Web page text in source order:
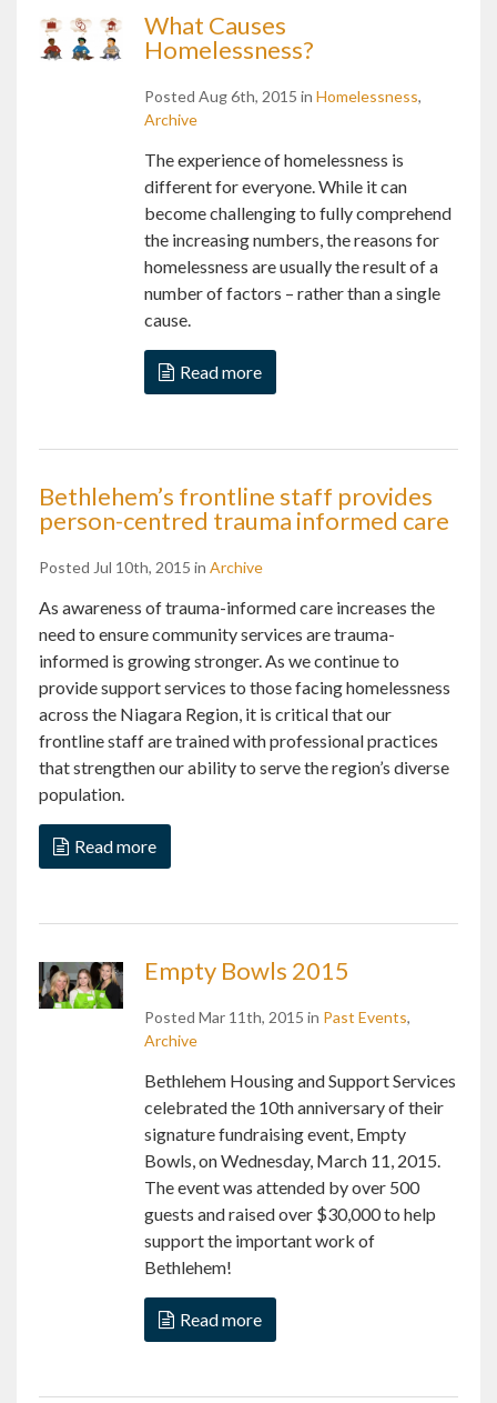
What Causes
Homelessness?
Posted Aug 6th, 2015 in Homelessness,
Archive
The experience of homelessness is
different for everyone. While it can
become challenging to fully comprehend
the increasing numbers, the reasons for
homelessness are usually the result of a
number of factors – rather than a single
cause.
Read more
Bethlehem’s frontline staff provides
person-centred trauma informed care
Posted Jul 10th, 2015 in Archive
As awareness of trauma-informed care increases the
need to ensure community services are trauma-
informed is growing stronger. As we continue to
provide support services to those facing homelessness
across the Niagara Region, it is critical that our
frontline staff are trained with professional practices
that strengthen our ability to serve the region’s diverse
population.
Read more
Empty Bowls 2015
Posted Mar 11th, 2015 in Past Events,
Archive
Bethlehem Housing and Support Services
celebrated the 10th anniversary of their
signature fundraising event, Empty
Bowls, on Wednesday, March 11, 2015.
The event was attended by over 500
guests and raised over $30,000 to help
support the important work of
Bethlehem!
Read more